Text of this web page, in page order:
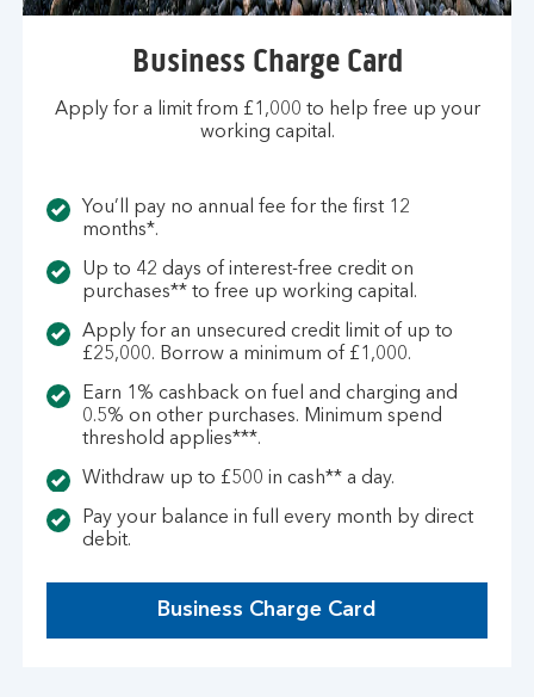
Business Charge Card
Apply for a limit from £1,000 to help free up your
working capital.
You’ll pay no annual fee for the first 12
months*.
Up to 42 days of interest-free credit on
purchases** to free up working capital.
Apply for an unsecured credit limit of up to
£25,000. Borrow a minimum of £1,000.
Earn 1% cashback on fuel and charging and
0.5% on other purchases. Minimum spend
threshold applies***.
Withdraw up to £500 in cash** a day.
Pay your balance in full every month by direct
debit.
Business Charge Card